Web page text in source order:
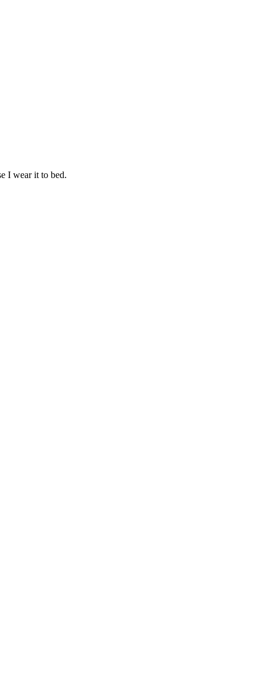
I wear it to bed.